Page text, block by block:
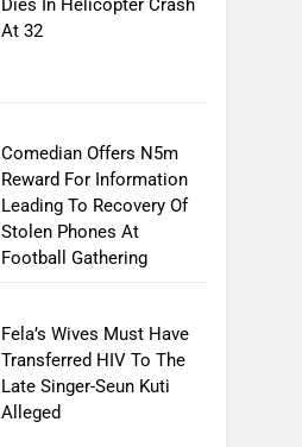
Dies In Helicopter Crash
At 32
Comedian Offers N5m
Reward For Information
Leading To Recovery Of
Stolen Phones At
Football Gathering
Fela’s Wives Must Have
Transferred HIV To The
Late Singer-Seun Kuti
Alleged